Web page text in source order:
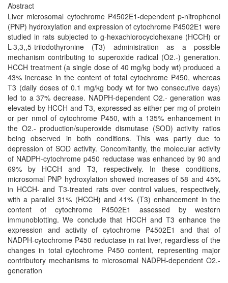
Abstract
Liver microsomal cytochrome P4502E1-dependent p-nitrophenol
(PNP) hydroxylation and expression of cytochrome P4502E1 were
studied in rats subjected to g-hexachlorocyclohexane (HCCH) or
L-3,3,,5-triiodothyronine (T3) administration as a possible
mechanism contributing to superoxide radical (O2.-) generation.
HCCH treatment (a single dose of 40 mg/kg body wt) produced a
43% increase in the content of total cytochrome P450, whereas
T3 (daily doses of 0.1 mg/kg body wt for two consecutive days)
led to a 37% decrease. NADPH-dependent O2.- generation was
elevated by HCCH and T3, expressed as either per mg of protein
or per nmol of cytochrome P450, with a 135% enhancement in
the O2.- production/superoxide dismutase (SOD) activity ratios
being observed in both conditions. This was partly due to
depression of SOD activity. Concomitantly, the molecular activity
of NADPH-cytochrome p450 reductase was enhanced by 90 and
69% by HCCH and T3, respectively. In these conditions,
microsomal PNP hydroxylation showed increases of 58 and 45%
in HCCH- and T3-treated rats over control values, respectively,
with a parallel 31% (HCCH) and 41% (T3) enhancement in the
content of cytochrome P4502E1 assessed by western
immunoblotting. We conclude that HCCH and T3 enhance the
expression and activity of cytochrome P4502E1 and that of
NADPH-cytochrome P450 reductase in rat liver, regardless of the
changes in total cytochrome P450 content, representing major
contributory mechanisms to microsomal NADPH-dependent O2.-
generation